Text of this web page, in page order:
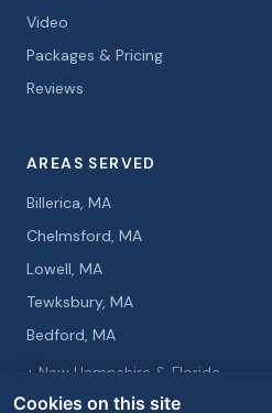
Video
Packages & Pricing
Reviews
AREAS SERVED
Billerica, MA
Chelmsford, MA
Lowell, MA
Tewksbury, MA
Bedford, MA
+ New Hampshire & Florida
Cookies on this site